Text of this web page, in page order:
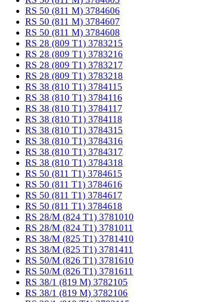
RS 50 (811 M) 3784606
RS 50 (811 M) 3784607
RS 50 (811 M) 3784608
RS 28 (809 T1) 3783215
RS 28 (809 T1) 3783216
RS 28 (809 T1) 3783217
RS 28 (809 T1) 3783218
RS 38 (810 T1) 3784115
RS 38 (810 T1) 3784116
RS 38 (810 T1) 3784117
RS 38 (810 T1) 3784118
RS 38 (810 T1) 3784315
RS 38 (810 T1) 3784316
RS 38 (810 T1) 3784317
RS 38 (810 T1) 3784318
RS 50 (811 T1) 3784615
RS 50 (811 T1) 3784616
RS 50 (811 T1) 3784617
RS 50 (811 T1) 3784618
RS 28/M (824 T1) 3781010
RS 28/M (824 T1) 3781011
RS 38/M (825 T1) 3781410
RS 38/M (825 T1) 3781411
RS 50/M (826 T1) 3781610
RS 50/M (826 T1) 3781611
RS 38/1 (819 M) 3782105
RS 38/1 (819 M) 3782106